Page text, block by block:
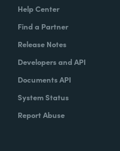
Help Center
Find a Partner
Release Notes
Developers and API
Documents API
System Status
Report Abuse